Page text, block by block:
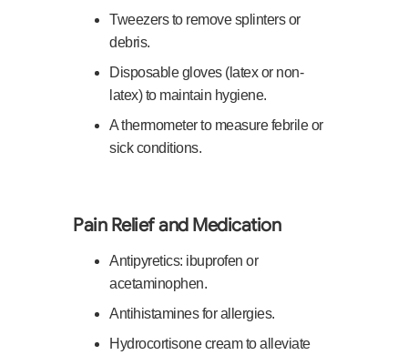
Tweezers to remove splinters or
debris.
Disposable gloves (latex or non-
latex) to maintain hygiene.
A thermometer to measure febrile or
sick conditions.
Pain Relief and Medication
Antipyretics: ibuprofen or
acetaminophen.
Antihistamines for allergies.
Hydrocortisone cream to alleviate